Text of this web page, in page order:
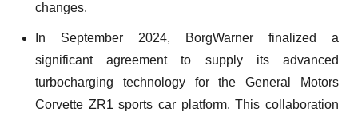
changes.
In September 2024, BorgWarner finalized a
significant agreement to supply its advanced
turbocharging technology for the General Motors
Corvette ZR1 sports car platform. This collaboration